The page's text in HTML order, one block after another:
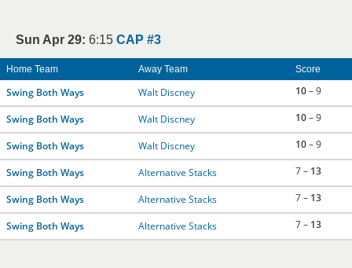
Sun Apr 29: 6:15 CAP #3
Home Team Away Team Score
Swing Both Ways Walt Discney 10– 9
Swing Both Ways Walt Discney 10– 9
Swing Both Ways Walt Discney 10– 9
Swing Both Ways Alternative Stacks 7 – 13
Swing Both Ways Alternative Stacks 7 – 13
Swing Both Ways Alternative Stacks 7 – 13